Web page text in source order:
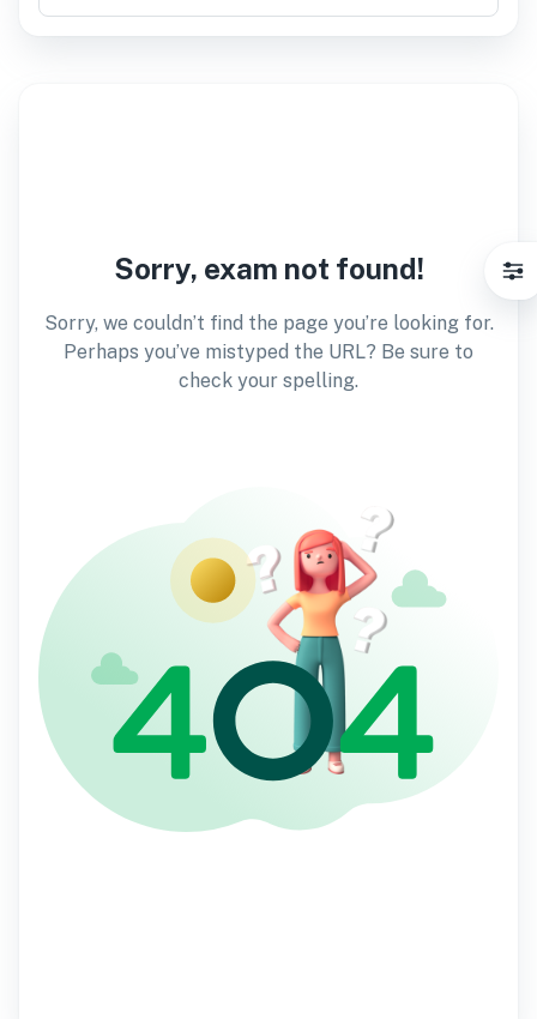
Sorry, exam not found!
Sorry, we couldn’t find the page you’re looking for.
Perhaps you’ve mistyped the URL? Be sure to
check your spelling.